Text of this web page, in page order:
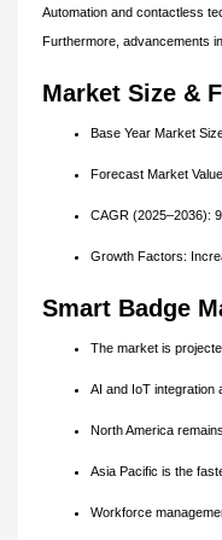
Automation and contactless
Furthermore, advancements
Market Size &
Base Year Market
Forecast Market
CAGR (2025–2036):
Growth Factors:
Smart Badge
The market is
AI and IoT integration
North America
Asia Pacific is the
Workforce